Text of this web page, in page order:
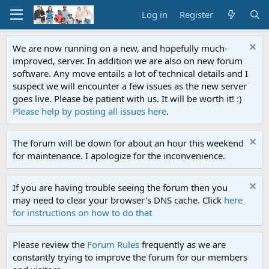
Log in Register
We are now running on a new, and hopefully much-
improved, server. In addition we are also on new forum
software. Any move entails a lot of technical details and I
suspect we will encounter a few issues as the new server
goes live. Please be patient with us. It will be worth it! :)
Please help by posting all issues here.
The forum will be down for about an hour this weekend
for maintenance. I apologize for the inconvenience.
If you are having trouble seeing the forum then you
may need to clear your browser's DNS cache. Click here
for instructions on how to do that
Please review the Forum Rules frequently as we are
constantly trying to improve the forum for our members